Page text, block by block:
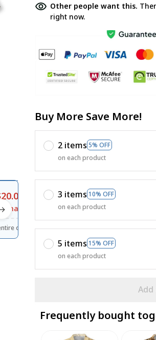
$120.00.
SAVE20
order
Other people want this.
right now.
Buy More Save More!
2 items 5% OFF
on each product
3 items 10% OFF
on each product
5 items 15% OFF
on each product
Frequently bought